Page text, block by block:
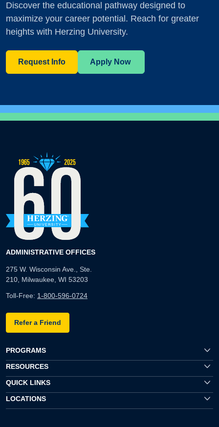
Discover the educational pathway designed to
maximize your career potential. Reach for greater
heights with Herzing University.
Request Info Apply Now
ADMINISTRATIVE OFFICES
275 W. Wisconsin Ave., Ste.
210, Milwaukee, WI 53203
Toll-Free: 1-800-596-0724
Refer a Friend
PROGRAMS
RESOURCES
QUICK LINKS
LOCATIONS